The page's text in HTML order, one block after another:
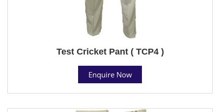
Test Cricket Pant ( TCP4 )
Enquire Now